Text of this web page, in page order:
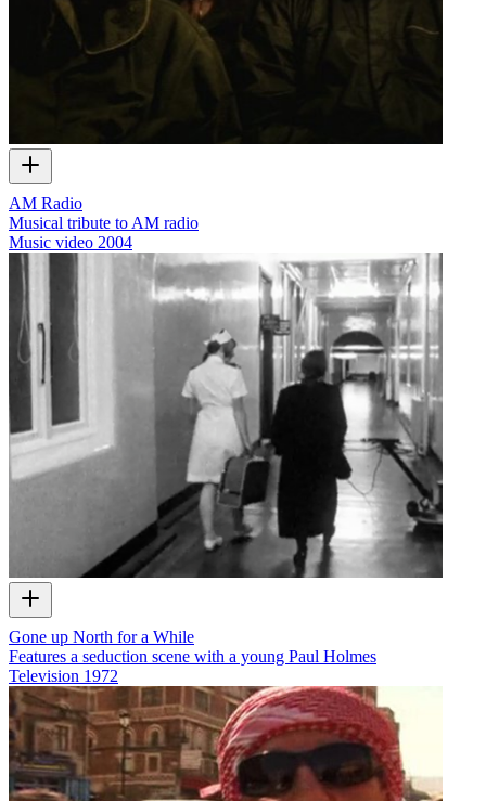
AM Radio
Musical tribute to AM radio
Music video 2004
Gone up North for a While
Features a seduction scene with a young Paul Holmes
Television 1972